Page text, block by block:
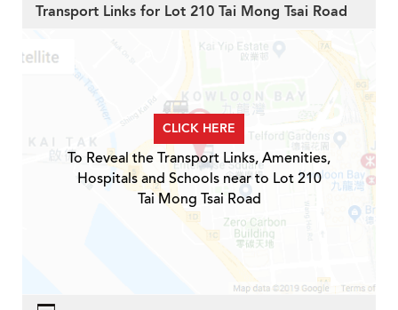
Transport Links for Lot 210 Tai Mong Tsai Road
CLICK HERE
To Reveal the Transport Links, Amenities,
Hospitals and Schools near to Lot 210
Tai Mong Tsai Road